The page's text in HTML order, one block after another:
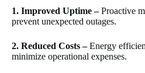
1. Improved Uptime –Proactive
prevent unexpected outages.
2. Reduced Costs –Energy
minimize operational expenses.